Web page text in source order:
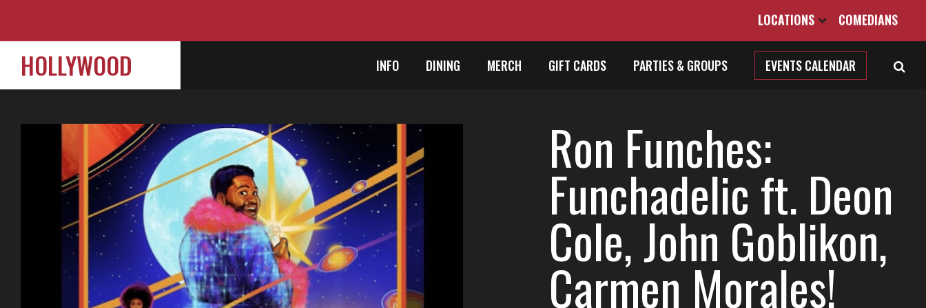
LOCATIONS COMEDIANS
HOLLYWOOD INFO DINING MERCH GIFT CARDS PARTIES & GROUPS EVENTS CALENDAR
Ron Funches:
Funchadelic ft. Deon
Cole, John Goblikon,
Carmen Morales!